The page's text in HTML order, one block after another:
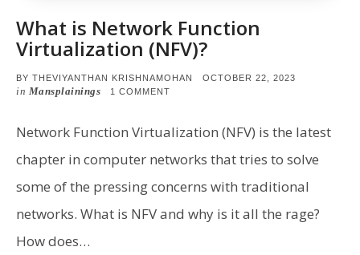
What is Network Function
Virtualization (NFV)?
BY THEVIYANTHAN KRISHNAMOHAN
POSTED
OCTOBER 22, 2023
in Mansplainings 1 COMMENT
NETWORK
FUNCTION
(NFV)?
Network Function Virtualization (NFV) is the latest
chapter in computer networks that tries to solve
some of the pressing concerns with traditional
networks. What is NFV and why is it all the rage?
How does…